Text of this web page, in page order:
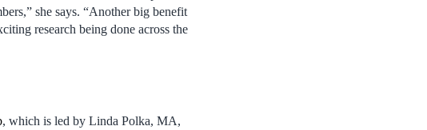
she says. “Another big benefit
research being done across the
, which is led by Linda Polka, MA,